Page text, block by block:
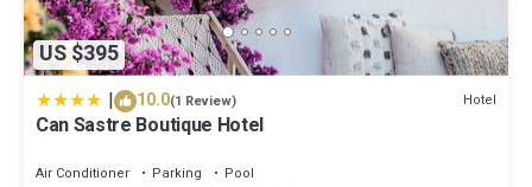
US $395
| 10.0(1 Review) Hotel
Can Sastre Boutique Hotel
Air Conditioner Parking
Pool